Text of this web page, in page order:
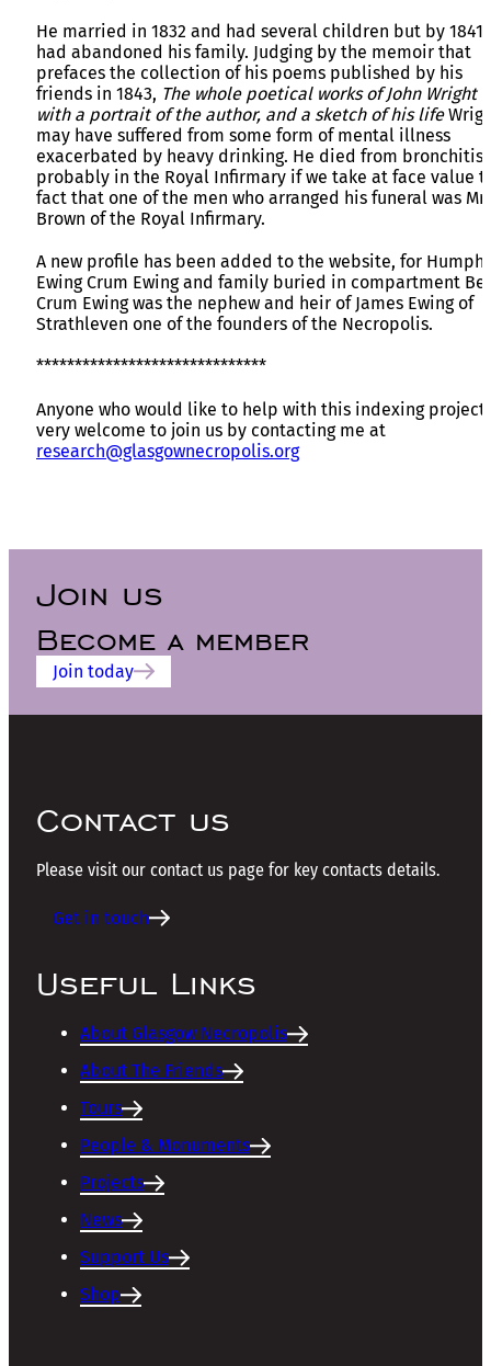
He married in 1832 and had several children but by 1841
had abandoned his family. Judging by the memoir that
prefaces the collection of his poems published by his
friends in 1843, The whole poetical works of John Wright
with a portrait of the author, and a sketch of his life
may have suffered from some form of mental illness
exacerbated by heavy drinking. He died from bronchitis,
probably in the Royal Infirmary if we take at face value
fact that one of the men who arranged his funeral was Mr
Brown of the Royal Infirmary.
A new profile has been added to the website, for
Ewing Crum Ewing and family buried in compartment
Crum Ewing was the nephew and heir of James Ewing of
Strathleven one of the founders of the Necropolis.
******************************
Anyone who would like to help with this indexing project
very welcome to join us by contacting me at
research@glasgownecropolis.org
Join us
Become a member
Join today
Contact us
Please visit our contact us page for key contacts details.
Get in touch
Useful Links
About Glasgow Necropolis
About The Friends
Tours
People & Monuments
Projects
News
Support Us
Shop